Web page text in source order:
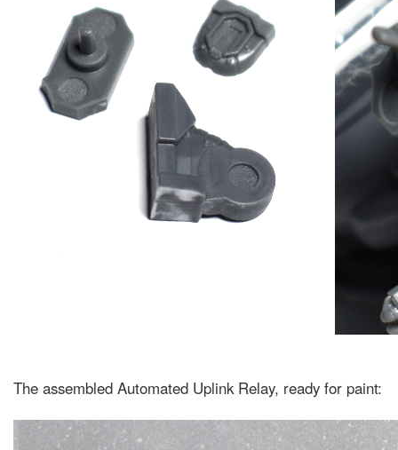
The assembled Automated Uplink Relay, ready for paint: